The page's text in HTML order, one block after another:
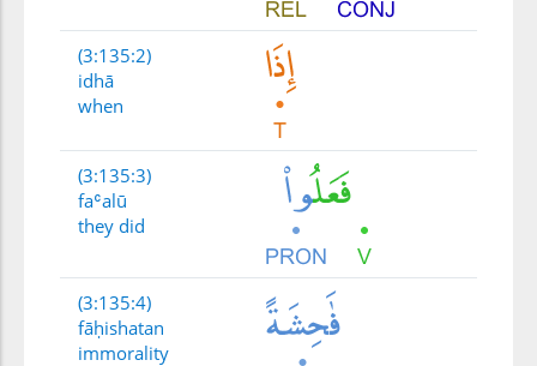
(3:135:2)
idhā
when
(3:135:3)
faʿalū
they did
(3:135:4)
fāḥishatan
immorality